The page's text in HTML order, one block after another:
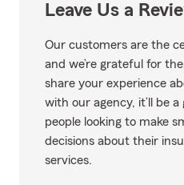
Leave Us a
Our customers are the
and we’re grateful for
share your experience
with our agency, it’ll be
people looking to make
decisions about their
services.